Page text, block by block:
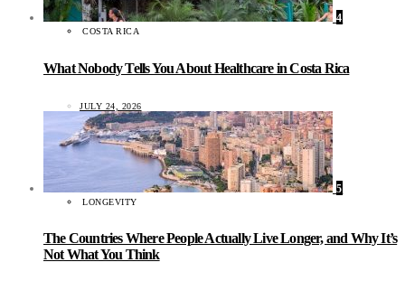
4
COSTA RICA
What Nobody Tells You About Healthcare in Costa Rica
JULY 24, 2026
5
LONGEVITY
The Countries Where People Actually Live Longer, and Why It’s
Not What You Think